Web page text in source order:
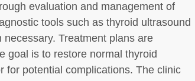
evaluation and management of
tools such as thyroid ultrasound
Treatment plans are
goal is to restore normal thyroid
for potential complications. The clinic